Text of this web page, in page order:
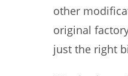
other
original
just the right